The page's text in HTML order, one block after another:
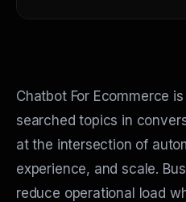
Chatbot For Ecommerce
searched topics in
at the intersection of
experience, and scale.
reduce operational load